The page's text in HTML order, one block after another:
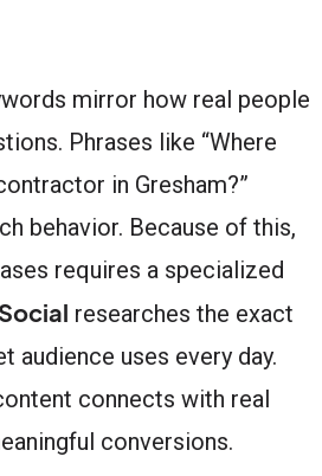
mirror how real people
Phrases like “Where
in Gresham?”
behavior. Because of this,
requires a specialized
researches the exact
audience uses every day.
connects with real
conversions.